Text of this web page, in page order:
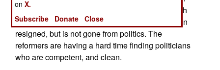
was efficient, but old school, and comfortable with
cutting deals that were, basically, corrupt. Thaksin
resigned, but is not gone from politics. The
reformers are having a hard time finding politicians
who are competent, and clean.
onX.
Subscribe
Donate Close